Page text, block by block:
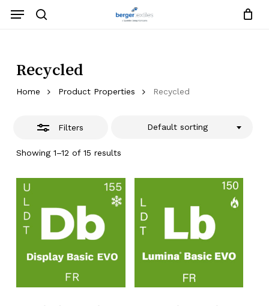
Menu
Recycled
Home Product Properties Recycled
Filters
Showing 1–12 of 15 results
Default sorting